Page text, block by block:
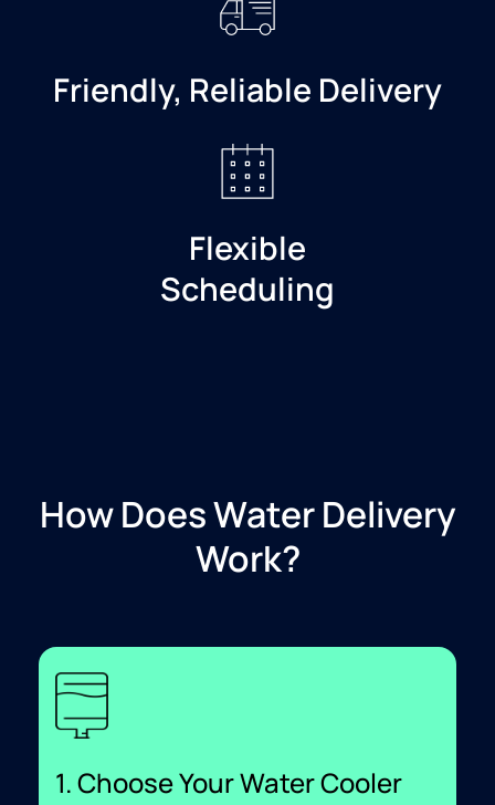
Friendly, Reliable Delivery
Flexible
Scheduling
How Does Water Delivery
Work?
1. Choose Your Water Cooler